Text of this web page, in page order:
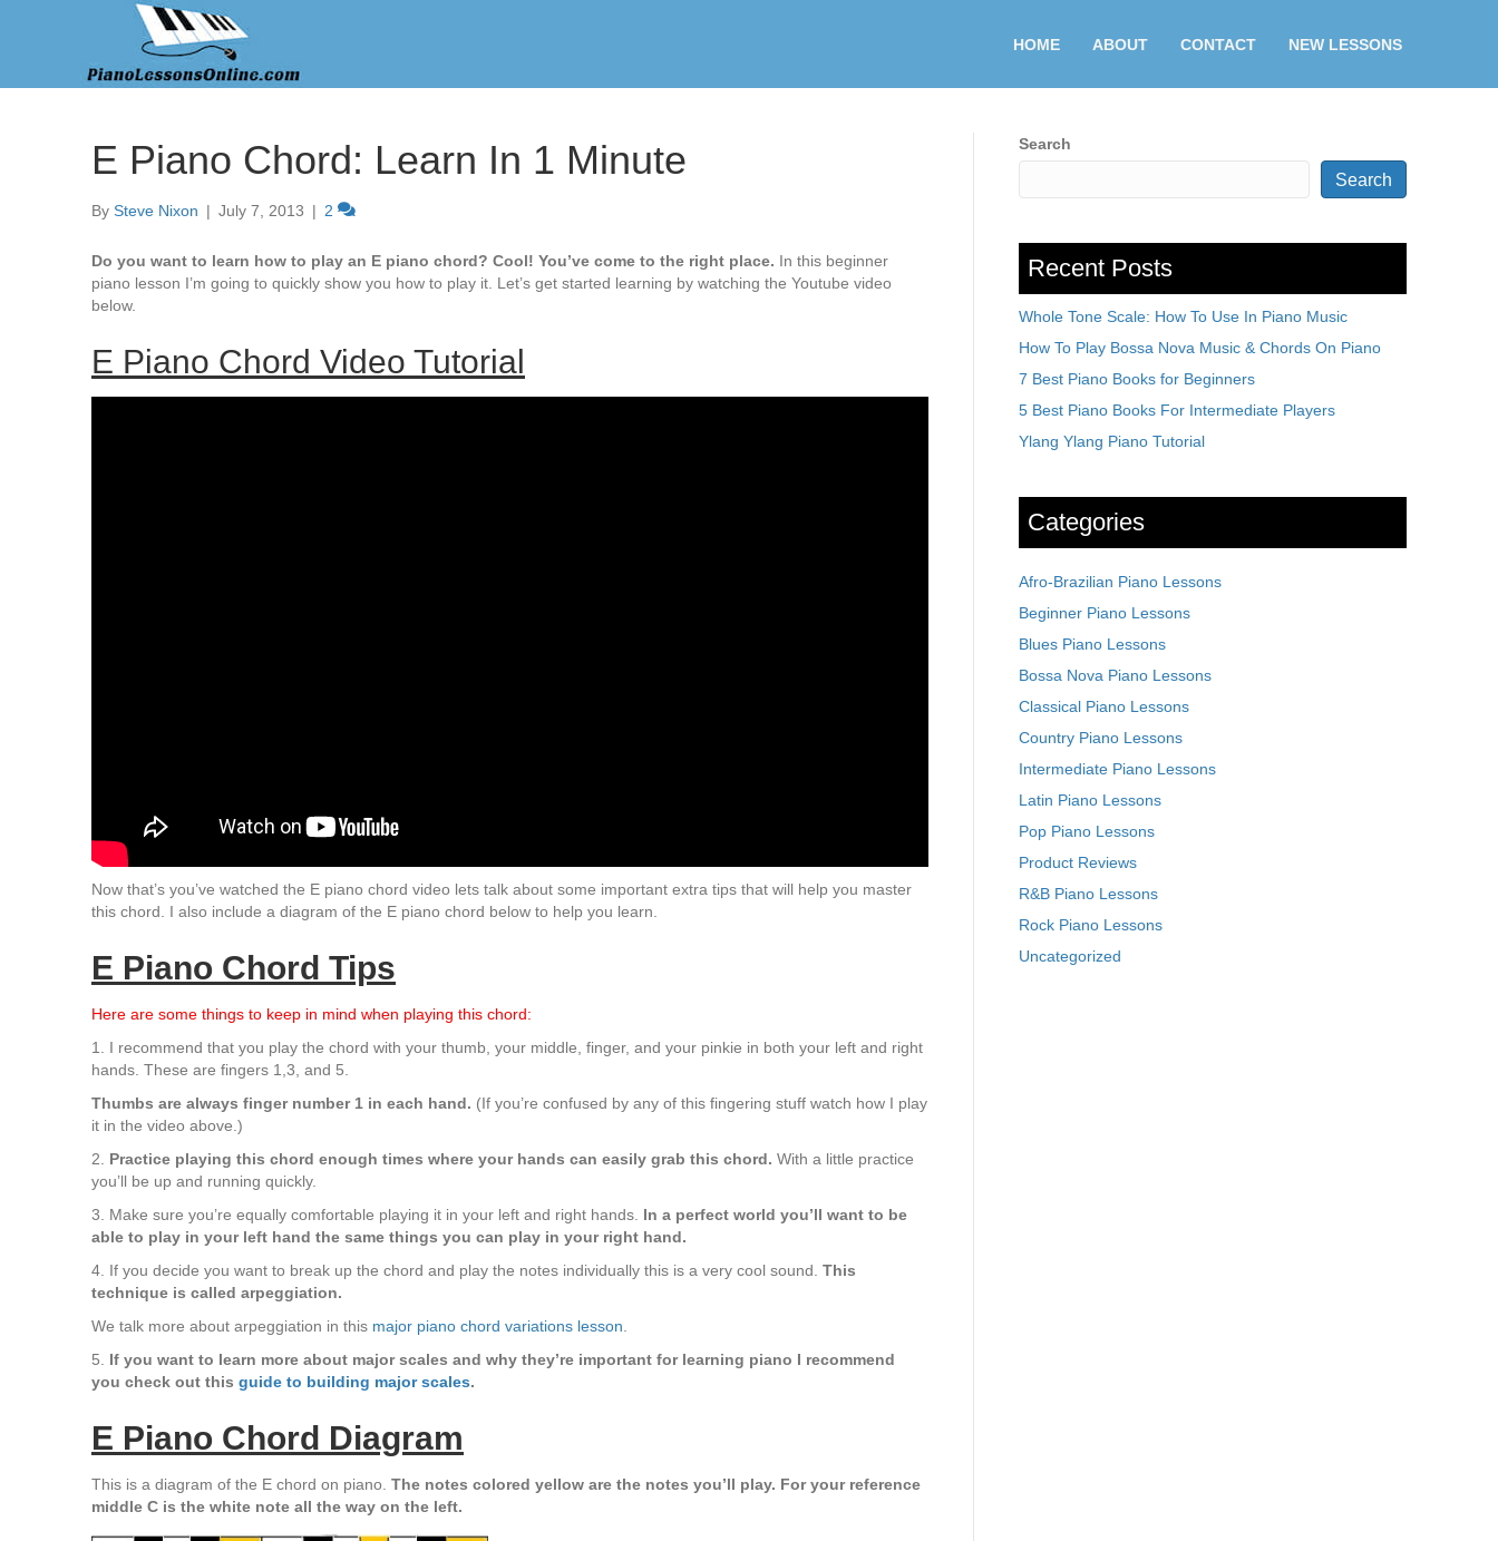
HOME ABOUT CONTACT NEW LESSONS
E Piano Chord: Learn In 1 Minute
By Steve Nixon | July 7, 2013 | 2
Do you want to learn how to play an E piano chord? Cool! You’ve come to the right place. In this beginner
piano lesson I’m going to quickly show you how to play it. Let’s get started learning by watching the Youtube video
below.
E Piano Chord Video Tutorial
Now that’s you’ve watched the E piano chord video lets talk about some important extra tips that will help you master
this chord. I also include a diagram of the E piano chord below to help you learn.
E Piano Chord Tips
Here are some things to keep in mind when playing this chord:
1. I recommend that you play the chord with your thumb, your middle, finger, and your pinkie in both your left and right
hands. These are fingers 1,3, and 5.
Thumbs are always finger number 1 in each hand. (If you’re confused by any of this fingering stuff watch how I play
it in the video above.)
2. Practice playing this chord enough times where your hands can easily grab this chord. With a little practice
you’ll be up and running quickly.
3. Make sure you’re equally comfortable playing it in your left and right hands. In a perfect world you’ll want to be
able to play in your left hand the same things you can play in your right hand.
4. If you decide you want to break up the chord and play the notes individually this is a very cool sound. This
technique is called arpeggiation.
We talk more about arpeggiation in this major piano chord variations lesson
5.
If you want to learn more about major scales and why they’re important for learning piano I recommend
you check out this guide to building major scales.
E Piano Chord Diagram
This is a diagram of the E chord on piano. The notes colored yellow are the notes you’ll play. For your reference
middle C is the white note all the way on the left.
Search
Search
Recent Posts
Whole Tone Scale: How To Use In Piano Music
How To Play Bossa Nova Music & Chords On Piano
7 Best Piano Books for Beginners
5 Best Piano Books For Intermediate Players
Ylang Ylang Piano Tutorial
Categories
Afro-Brazilian Piano Lessons
Beginner Piano Lessons
Blues Piano Lessons
Bossa Nova Piano Lessons
Classical Piano Lessons
Country Piano Lessons
Intermediate Piano Lessons
Latin Piano Lessons
Pop Piano Lessons
Product Reviews
R&B Piano Lessons
Rock Piano Lessons
Uncategorized